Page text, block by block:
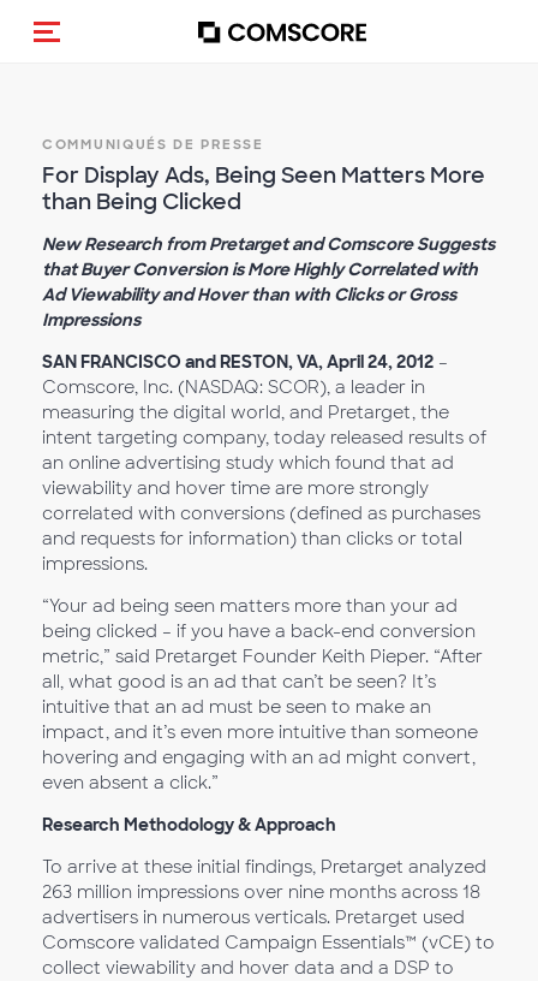
(Des)activer la navigation
COMMUNIQUÉS DE PRESSE
For Display Ads, Being Seen Matters More
than Being Clicked
New Research from Pretarget and Comscore Suggests
that Buyer Conversion is More Highly Correlated with
Ad Viewability and Hover than with Clicks or Gross
Impressions
SAN FRANCISCO and RESTON, VA, April 24, 2012 –
Comscore, Inc. (NASDAQ: SCOR), a leader in
measuring the digital world, and Pretarget, the
intent targeting company, today released results of
an online advertising study which found that ad
viewability and hover time are more strongly
correlated with conversions (defined as purchases
and requests for information) than clicks or total
impressions.
“Your ad being seen matters more than your ad
being clicked – if you have a back-end conversion
metric,” said Pretarget Founder Keith Pieper. “After
all, what good is an ad that can’t be seen? It’s
intuitive that an ad must be seen to make an
impact, and it’s even more intuitive than someone
hovering and engaging with an ad might convert,
even absent a click.”
Research Methodology & Approach
To arrive at these initial findings, Pretarget analyzed
263 million impressions over nine months across 18
advertisers in numerous verticals. Pretarget used
Comscore validated Campaign Essentials™ (vCE) to
collect viewability and hover data and a DSP to